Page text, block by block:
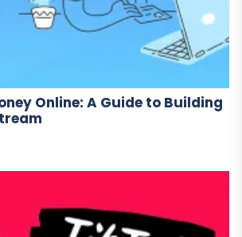
Online: A Guide to Building